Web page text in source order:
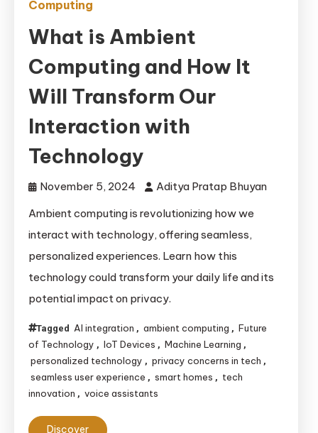
Computing
What is Ambient
Computing and How It
Will Transform Our
Interaction with
Technology
November 5, 2024
Aditya Pratap Bhuyan
Ambient computing is revolutionizing how we
interact with technology, offering seamless,
personalized experiences. Learn how this
technology could transform your daily life and its
potential impact on privacy.
Tagged AI integration , ambient computing , Future
of Technology , IoT Devices , Machine Learning ,
personalized technology , privacy concerns in tech ,
seamless user experience , smart homes , tech
innovation , voice assistants
Discover